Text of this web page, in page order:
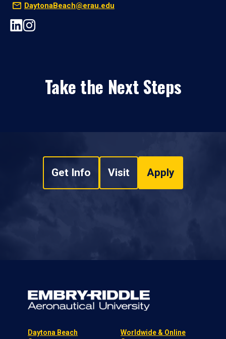
DaytonaBeach@erau.edu
Take the Next Steps
Get Info Visit Apply
Daytona Beach
Worldwide & Online